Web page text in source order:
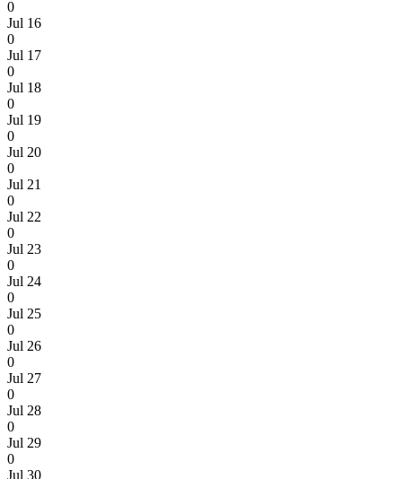
0
Jul 16
0
Jul 17
0
Jul 18
0
Jul 19
0
Jul 20
0
Jul 21
0
Jul 22
0
Jul 23
0
Jul 24
0
Jul 25
0
Jul 26
0
Jul 27
0
Jul 28
0
Jul 29
0
Jul 30